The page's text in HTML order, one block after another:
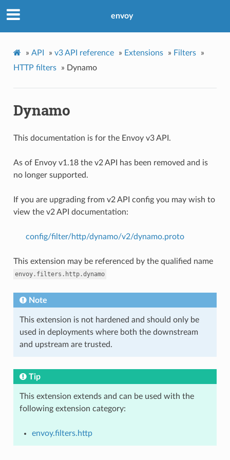
envoy
» API » v3 API reference » Extensions » Filters
»
HTTP filters
» Dynamo
Dynamo
This documentation is for the Envoy v3 API.
As of Envoy v1.18 the v2 API has been removed and is
no longer supported.
If you are upgrading from v2 API config you may wish to
view the v2 API documentation:
config/filter/http/dynamo/v2/dynamo.proto
This extension may be referenced by the qualified name
envoy.filters.http.dynamo
Note
This extension is not hardened and should only be
used in deployments where both the downstream
and upstream are trusted.
Tip
This extension extends and can be used with the
following extension category:
envoy.filters.http